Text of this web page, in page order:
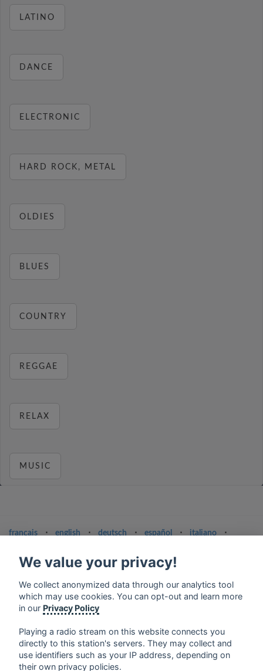
LATINO
DANCE
ELECTRONIC
HARD ROCK, METAL
OLDIES
BLUES
COUNTRY
REGGAE
RELAX
MUSIC
français ⋅ english ⋅ deutsch ⋅ español ⋅ italiano
⋅
ελληνικά
norsk
Terms of service
Privacy Policy
Google Play and the Google Play logo are trademarks of Google Inc.
We value your privacy!
We collect anonymized data through our analytics tool
which may use cookies. You can opt-out and learn more
in our Privacy Policy
Playing a radio stream on this website connects you
directly to this station's servers. They may collect and
use identifiers such as your IP address, depending on
their own privacy policies.